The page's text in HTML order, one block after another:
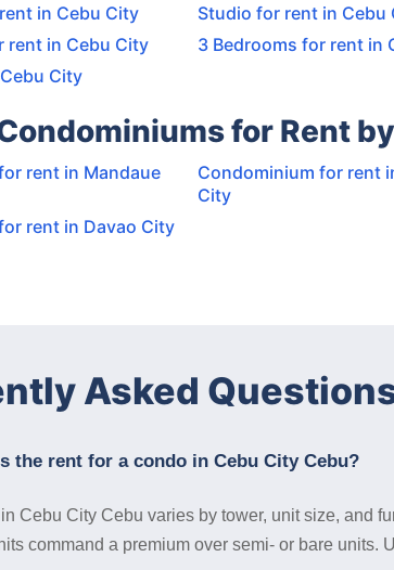
in Cebu City Studio for rent in Cebu
rent in Cebu City
3 Bedrooms for rent in
City
for Rent
rent in Mandaue
Condominium for rent
City
rent in Davao City
Asked
the rent for a condo in Cebu City Cebu?
Cebu City Cebu varies by tower, unit size, and
command a premium over semi- or bare units.